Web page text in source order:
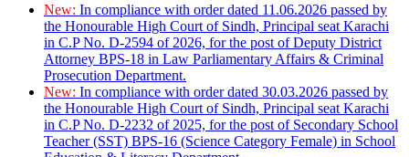
New: In compliance with order dated 11.06.2026 passed by
the Honourable High Court of Sindh, Principal seat Karachi
in C.P No. D-2594 of 2026, for the post of Deputy District
Attorney BPS-18 in Law Parliamentary Affairs & Criminal
Prosecution Department.
New: In compliance with order dated 30.03.2026 passed by
the Honourable High Court of Sindh, Principal seat Karachi
in C.P No. D-2232 of 2025, for the post of Secondary School
Teacher (SST) BPS-16 (Science Category Female) in School